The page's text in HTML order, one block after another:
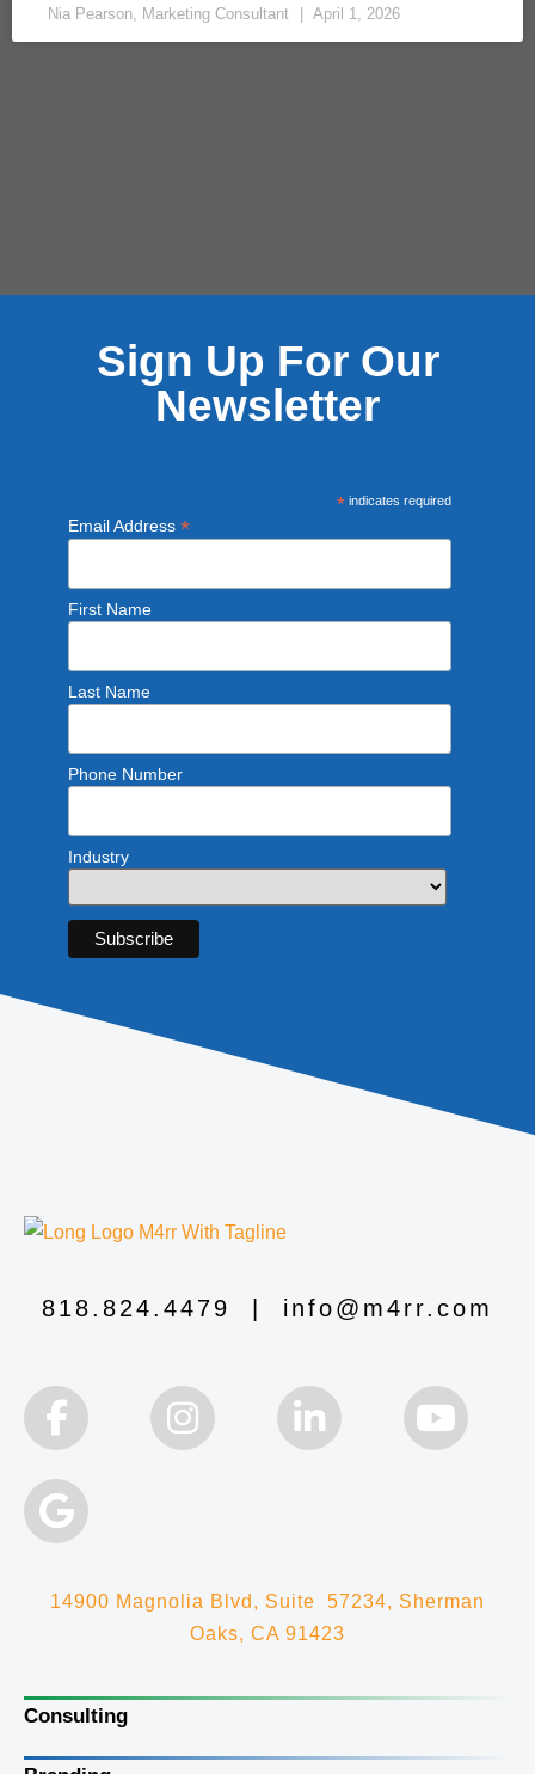
Nia Pearson, Marketing Consultant April 1, 2026
Sign Up For Our
Newsletter
*indicates required
Email Address *
First Name
Last Name
Phone Number
Industry
818.824.4479 info@m4rr.com
14900 Magnolia Blvd, Suite 57234, Sherman
Oaks, CA 91423
Consulting